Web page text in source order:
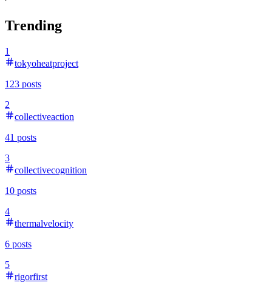
Trending
1
tokyoheatproject
123 posts
2
collectiveaction
41 posts
3
collectivecognition
10 posts
4
thermalvelocity
6 posts
5
rigorfirst